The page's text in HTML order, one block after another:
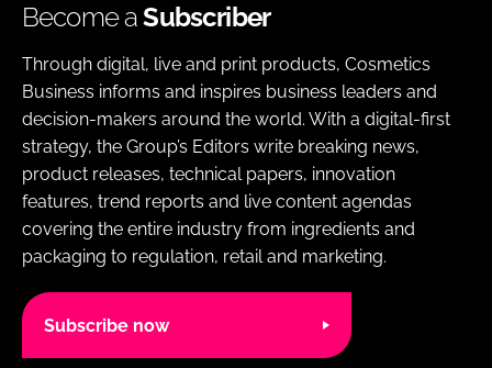
Become aSubscriber
Through digital, live and print products, Cosmetics
Business informs and inspires business leaders and
decision-makers around the world. With a digital-first
strategy, the Group’s Editors write breaking news,
product releases, technical papers, innovation
features, trend reports and live content agendas
covering the entire industry from ingredients and
packaging to regulation, retail and marketing.
Subscribe now